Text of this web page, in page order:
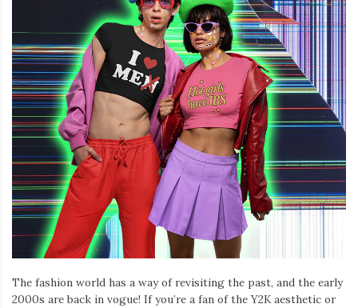
The fashion world has a way of revisiting the past, and the early
2000s are back in vogue! If you’re a fan of the Y2K aesthetic or